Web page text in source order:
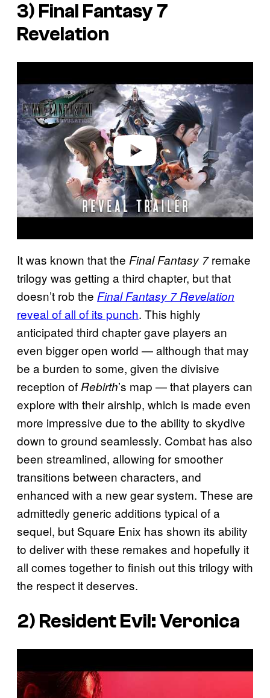
3) Final Fantasy 7
Revelation
a
v
i
d
e
o
It was known that the Final Fantasy 7remake
trilogy was getting a third chapter, but that
doesn’t rob the Final Fantasy 7 Revelation
reveal of all of its punch. This highly
anticipated third chapter gave players an
even bigger open world — although that may
be a burden to some, given the divisive
reception of Rebirth’s map — that players can
explore with their airship, which is made even
more impressive due to the ability to skydive
down to ground seamlessly. Combat has also
been streamlined, allowing for smoother
transitions between characters, and
enhanced with a new gear system. These are
admittedly generic additions typical of a
sequel, but Square Enix has shown its ability
to deliver with these remakes and hopefully it
all comes together to finish out this trilogy with
the respect it deserves.
2) Resident Evil: Veronica
a
y
v